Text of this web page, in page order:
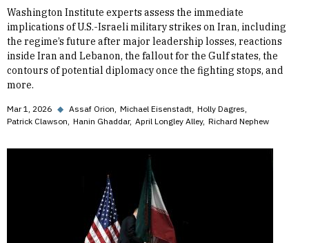
Washington Institute experts assess the immediate
implications of U.S.-Israeli military strikes on Iran, including
the regime’s future after major leadership losses, reactions
inside Iran and Lebanon, the fallout for the Gulf states, the
contours of potential diplomacy once the fighting stops, and
more.
Mar 1, 2026 ◆ Assaf Orion Michael Eisenstadt Holly Dagres
Patrick Clawson Hanin Ghaddar April Longley Alley Richard Nephew